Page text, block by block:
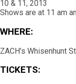
10 & 11, 2013
Shows are at 11 am
WHERE:
ZACH’s Whisenhunt
TICKETS: